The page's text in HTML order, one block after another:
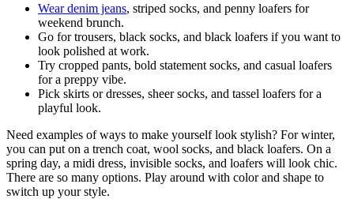
Wear denim jeans, striped socks, and penny loafers for
weekend brunch.
Go for trousers, black socks, and black loafers if you want to
look polished at work.
Try cropped pants, bold statement socks, and casual loafers
for a preppy vibe.
Pick skirts or dresses, sheer socks, and tassel loafers for a
playful look.
Need examples of ways to make yourself look stylish? For winter,
you can put on a trench coat, wool socks, and black loafers. On a
spring day, a midi dress, invisible socks, and loafers will look chic.
There are so many options. Play around with color and shape to
switch up your style.